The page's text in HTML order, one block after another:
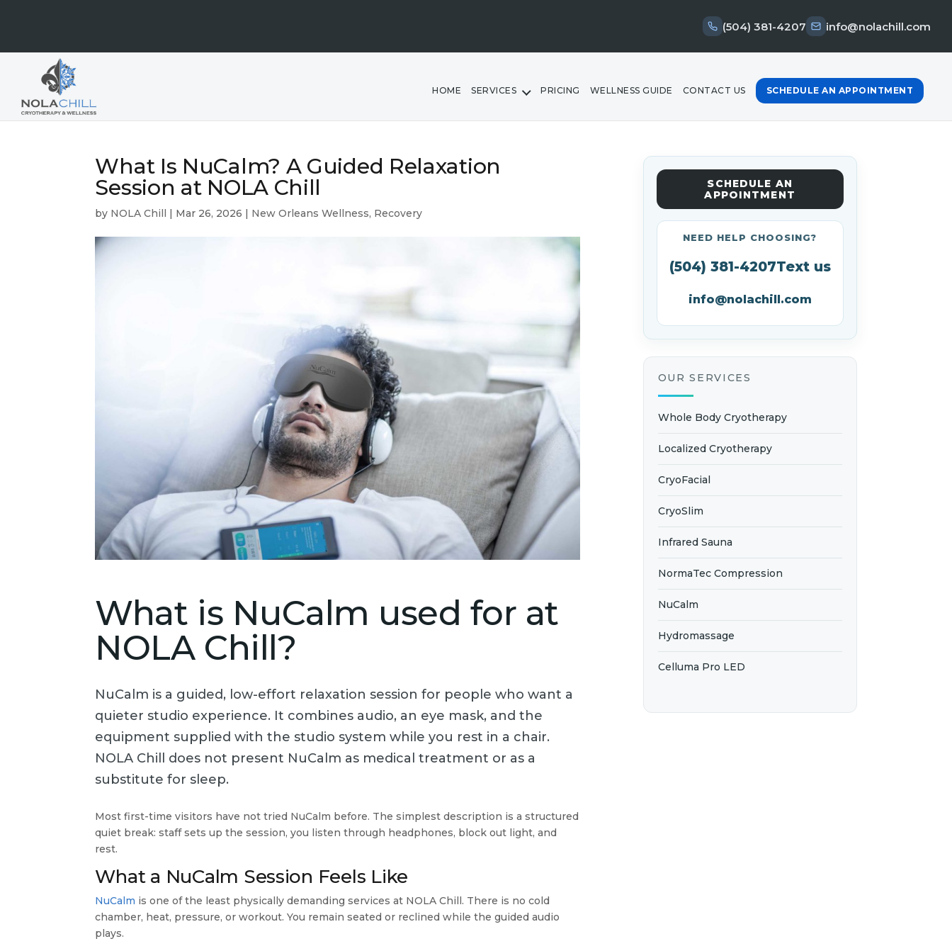
(504) 381-4207 info@nolachill.com
HOME SERVICES PRICING WELLNESS GUIDE CONTACT US SCHEDULE AN APPOINTMENT
What Is NuCalm? A Guided Relaxation
Session at NOLA Chill
by NOLA Chill | Mar 26, 2026 | New Orleans Wellness, Recovery
What is NuCalm used for at
NOLA Chill?
NuCalm is a guided, low-effort relaxation session for people who want a
quieter studio experience. It combines audio, an eye mask, and the
equipment supplied with the studio system while you rest in a chair.
NOLA Chill does not present NuCalm as medical treatment or as a
substitute for sleep.
Most first-time visitors have not tried NuCalm before. The simplest description is a structured
quiet break: staff sets up the session, you listen through headphones, block out light, and
rest.
What a NuCalm Session Feels Like
NuCalm is one of the least physically demanding services at NOLA Chill. There is no cold
chamber, heat, pressure, or workout. You remain seated or reclined while the guided audio
plays.
SCHEDULE AN
APPOINTMENT
NEED HELP CHOOSING?
(504) 381-4207Text us
info@nolachill.com
OUR SERVICES
Whole Body Cryotherapy
Localized Cryotherapy
CryoFacial
CryoSlim
Infrared Sauna
NormaTec Compression
NuCalm
Hydromassage
Celluma Pro LED